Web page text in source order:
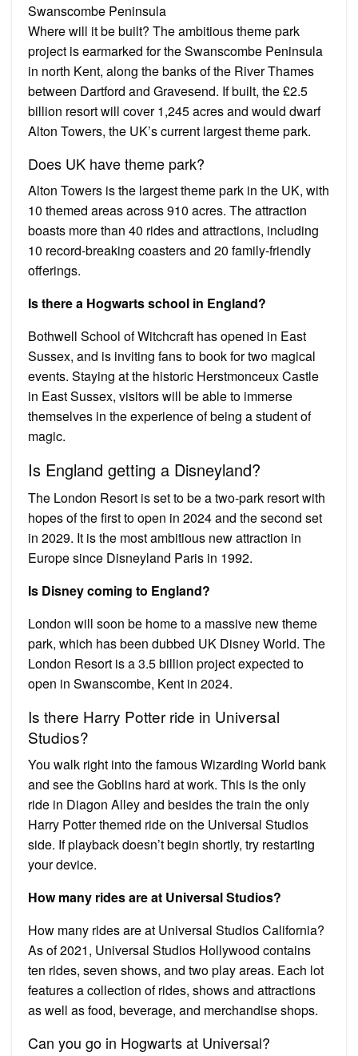
Swanscombe Peninsula
Where will it be built? The ambitious theme park
project is earmarked for the Swanscombe Peninsula
in north Kent, along the banks of the River Thames
between Dartford and Gravesend. If built, the £2.5
billion resort will cover 1,245 acres and would dwarf
Alton Towers, the UK’s current largest theme park.
Does UK have theme park?
Alton Towers is the largest theme park in the UK, with
10 themed areas across 910 acres. The attraction
boasts more than 40 rides and attractions, including
10 record-breaking coasters and 20 family-friendly
offerings.
Is there a Hogwarts school in England?
Bothwell School of Witchcraft has opened in East
Sussex, and is inviting fans to book for two magical
events. Staying at the historic Herstmonceux Castle
in East Sussex, visitors will be able to immerse
themselves in the experience of being a student of
magic.
Is England getting a Disneyland?
The London Resort is set to be a two-park resort with
hopes of the first to open in 2024 and the second set
in 2029. It is the most ambitious new attraction in
Europe since Disneyland Paris in 1992.
Is Disney coming to England?
London will soon be home to a massive new theme
park, which has been dubbed UK Disney World. The
London Resort is a 3.5 billion project expected to
open in Swanscombe, Kent in 2024.
Is there Harry Potter ride in Universal
Studios?
You walk right into the famous Wizarding World bank
and see the Goblins hard at work. This is the only
ride in Diagon Alley and besides the train the only
Harry Potter themed ride on the Universal Studios
side. If playback doesn’t begin shortly, try restarting
your device.
How many rides are at Universal Studios?
How many rides are at Universal Studios California?
As of 2021, Universal Studios Hollywood contains
ten rides, seven shows, and two play areas. Each lot
features a collection of rides, shows and attractions
as well as food, beverage, and merchandise shops.
Can you go in Hogwarts at Universal?